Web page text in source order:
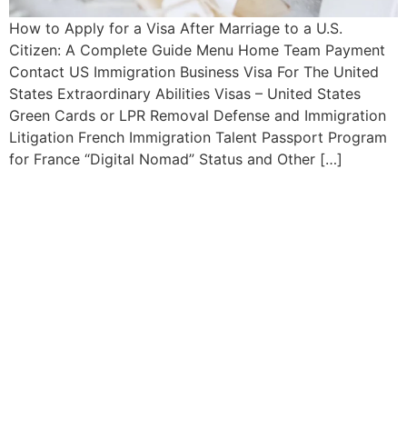
How to Apply for a Visa After Marriage to a U.S.
Citizen: A Complete Guide Menu Home Team Payment
Contact US Immigration Business Visa For The United
States Extraordinary Abilities Visas – United States
Green Cards or LPR Removal Defense and Immigration
Litigation French Immigration Talent Passport Program
for France “Digital Nomad” Status and Other […]